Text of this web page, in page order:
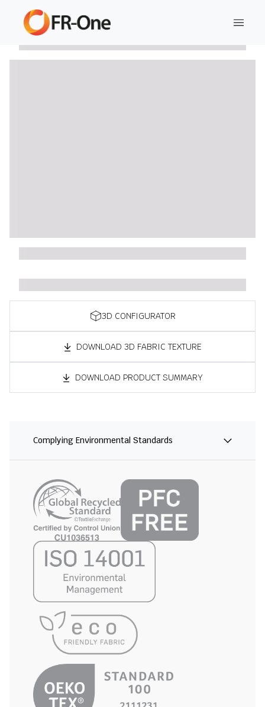
3D CONFIGURATOR
DOWNLOAD 3D FABRIC TEXTURE
DOWNLOAD PRODUCT SUMMARY
Complying Environmental Standards